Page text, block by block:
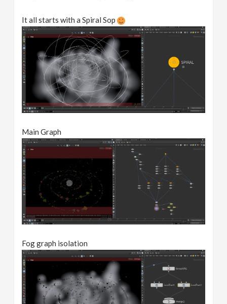
It all starts with a Spiral Sop
Main Graph
Fog graph isolation